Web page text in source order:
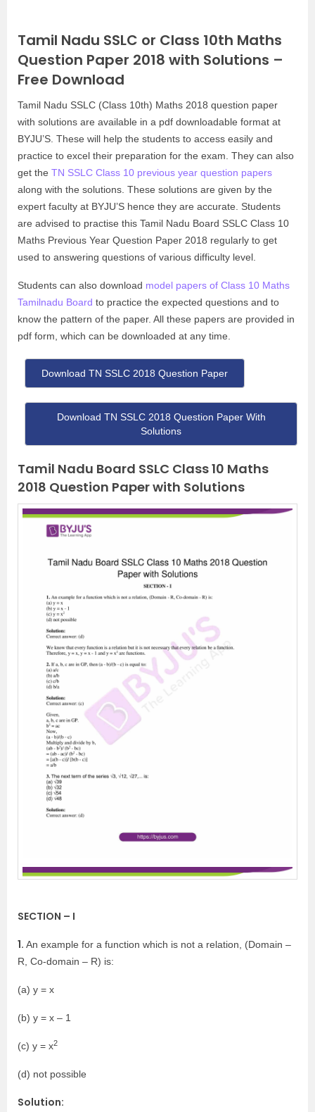
Tamil Nadu SSLC or Class 10th Maths
Question Paper 2018 with Solutions –
Free Download
Tamil Nadu SSLC (Class 10th) Maths 2018 question paper
with solutions are available in a pdf downloadable format at
BYJU’S. These will help the students to access easily and
practice to excel their preparation for the exam. They can also
get the TN SSLC Class 10 previous year question papers
along with the solutions. These solutions are given by the
expert faculty at BYJU’S hence they are accurate. Students
are advised to practise this Tamil Nadu Board SSLC Class 10
Maths Previous Year Question Paper 2018 regularly to get
used to answering questions of various difficulty level.
Students can also download model papers of Class 10 Maths
Tamilnadu Board to practice the expected questions and to
know the pattern of the paper. All these papers are provided in
pdf form, which can be downloaded at any time.
Download TN SSLC 2018 Question Paper
Download TN SSLC 2018 Question Paper With
Solutions
Tamil Nadu Board SSLC Class 10 Maths
2018 Question Paper with Solutions
SECTION – I
1. An example for a function which is not a relation, (Domain –
R, Co-domain – R) is:
(a) y = x
(b) y = x – 1
(c) y = x2
(d) not possible
Solution: